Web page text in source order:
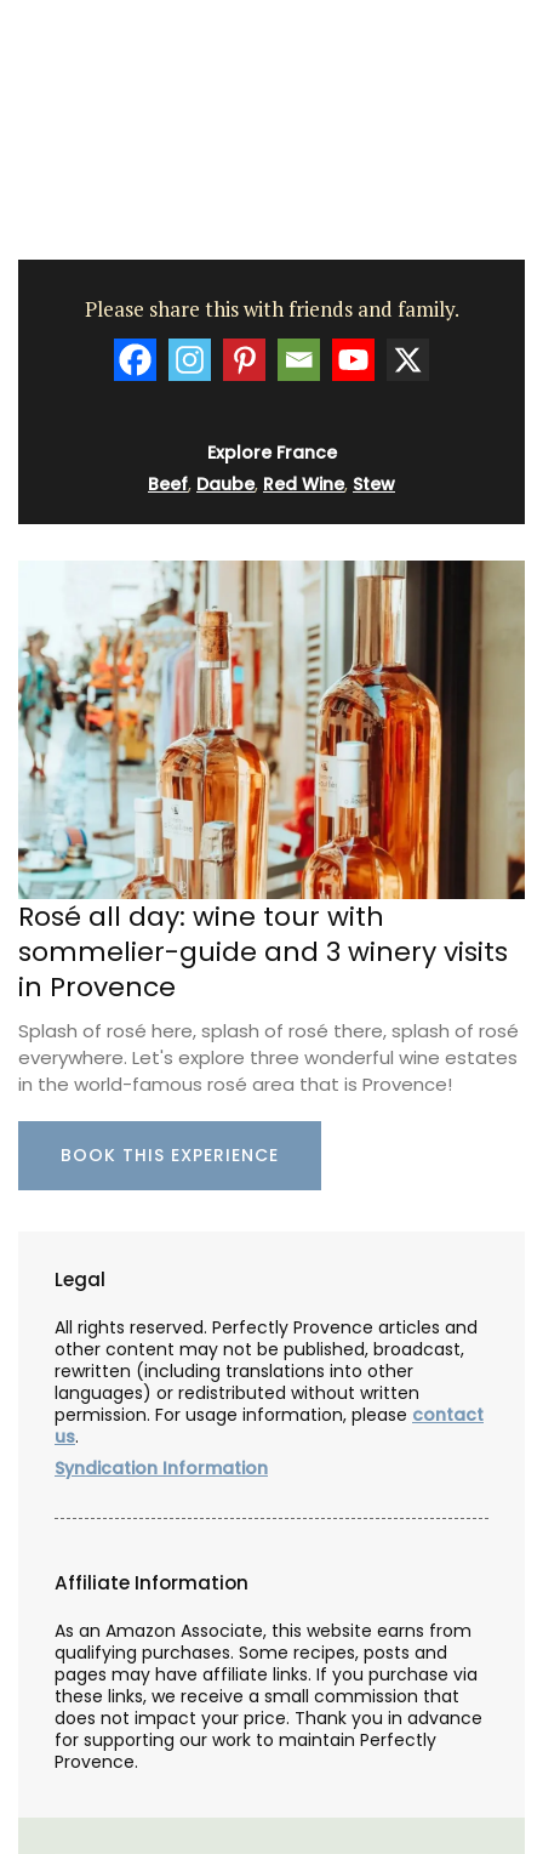
Please share this with friends and family.
Explore France
Beef, Daube, Red Wine, Stew
Rosé all day: wine tour with
sommelier-guide and 3 winery visits
in Provence
Splash of rosé here, splash of rosé there, splash of rosé
everywhere. Let's explore three wonderful wine estates
in the world-famous rosé area that is Provence!
BOOK THIS EXPERIENCE
Legal
All rights reserved. Perfectly Provence articles and
other content may not be published, broadcast,
rewritten (including translations into other
languages) or redistributed without written
permission. For usage information, please contact
us.
Syndication Information
Affiliate Information
As an Amazon Associate, this website earns from
qualifying purchases. Some recipes, posts and
pages may have affiliate links. If you purchase via
these links, we receive a small commission that
does not impact your price. Thank you in advance
for supporting our work to maintain Perfectly
Provence.